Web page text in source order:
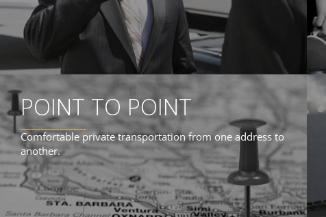
POINT TO POINT
Comfortable private transportation from one address to
another.